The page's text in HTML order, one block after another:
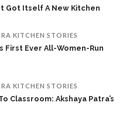
Got Itself A New Kitchen
KITCHEN STORIES
First Ever All-Women-Run
KITCHEN STORIES
Classroom: Akshaya Patra’s